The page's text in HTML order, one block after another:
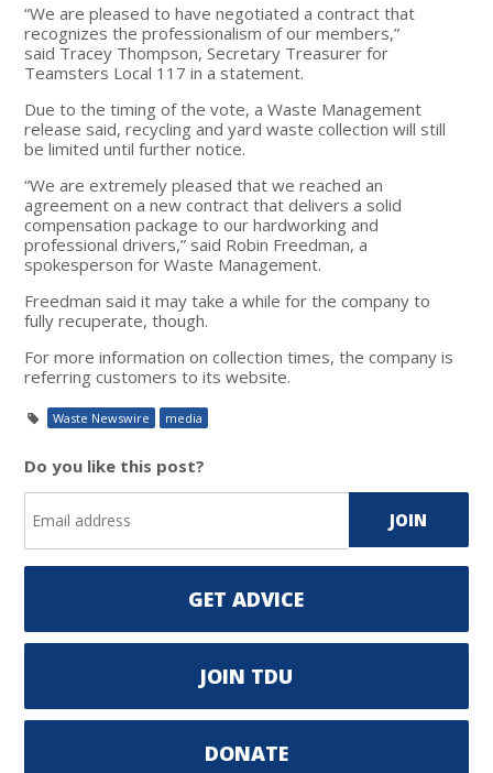
“We are pleased to have negotiated a contract that
recognizes the professionalism of our members,”
said Tracey Thompson, Secretary Treasurer for
Teamsters Local 117 in a statement.
Due to the timing of the vote, a Waste Management
release said, recycling and yard waste collection will still
be limited until further notice.
“We are extremely pleased that we reached an
agreement on a new contract that delivers a solid
compensation package to our hardworking and
professional drivers,” said Robin Freedman, a
spokesperson for Waste Management.
Freedman said it may take a while for the company to
fully recuperate, though.
For more information on collection times, the company is
referring customers to its website.
Waste Newswire media
Do you like this post?
GET ADVICE
JOIN TDU
DONATE